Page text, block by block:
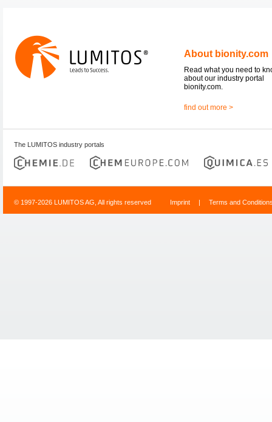
About bionity.com
Read what you need to
about our industry portal
bionity.com.
find out more >
The LUMITOS industry portals
© 1997-2026 LUMITOS AG, All rights reserved Imprint | Terms and